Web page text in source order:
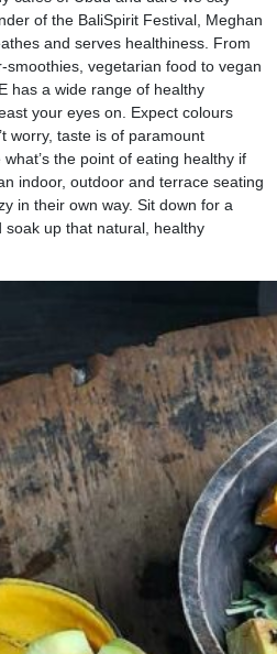
of the BaliSpirit Festival, Meghan
and serves healthiness. From
vegetarian food to vegan
has a wide range of healthy
your eyes on. Expect colours
worry, taste is of paramount
the point of eating healthy if
indoor, outdoor and terrace seating
in their own way. Sit down for a
up that natural, healthy